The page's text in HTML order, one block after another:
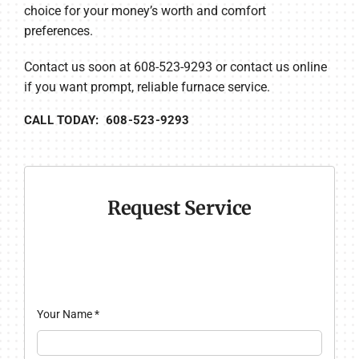
choice for your money’s worth and comfort
preferences.
Contact us soon at 608-523-9293 or contact us online
if you want prompt, reliable furnace service.
CALL TODAY: 608-523-9293
Request Service
Your Name*